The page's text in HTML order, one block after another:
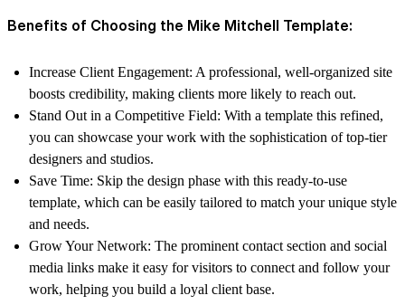
Benefits of Choosing the Mike Mitchell Template:
Increase Client Engagement: A professional, well-organized site
boosts credibility, making clients more likely to reach out.
Stand Out in a Competitive Field: With a template this refined,
you can showcase your work with the sophistication of top-tier
designers and studios.
Save Time: Skip the design phase with this ready-to-use
template, which can be easily tailored to match your unique style
and needs.
Grow Your Network: The prominent contact section and social
media links make it easy for visitors to connect and follow your
work, helping you build a loyal client base.